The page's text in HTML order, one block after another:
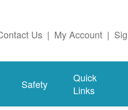
Us | My Account |
Safety
Quick
Links